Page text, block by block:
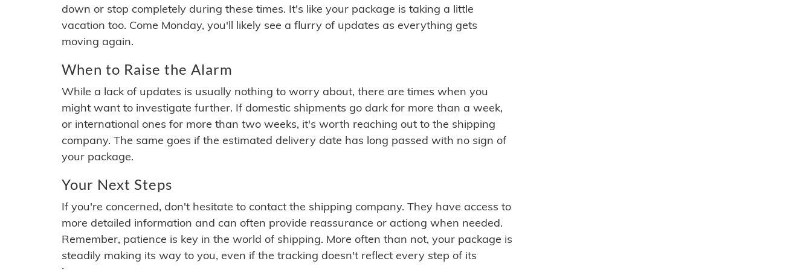
down or stop completely during these times. It's like your package is taking a little
vacation too. Come Monday, you'll likely see a flurry of updates as everything gets
moving again.
When to Raise the Alarm
While a lack of updates is usually nothing to worry about, there are times when you
might want to investigate further. If domestic shipments go dark for more than a week,
or international ones for more than two weeks, it's worth reaching out to the shipping
company. The same goes if the estimated delivery date has long passed with no sign of
your package.
Your Next Steps
If you're concerned, don't hesitate to contact the shipping company. They have access to
more detailed information and can often provide reassurance or actiong when needed.
Remember, patience is key in the world of shipping. More often than not, your package is
steadily making its way to you, even if the tracking doesn't reflect every step of its